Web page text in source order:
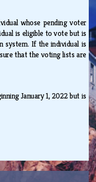
whose pending voter
is eligible to vote but is
system. If the individual is
that the voting lists are
January 1, 2022 but is